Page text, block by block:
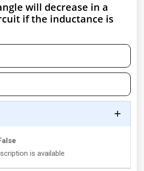
will decrease in a
if the inductance is
is available